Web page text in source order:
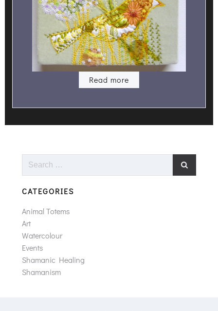
Read more
Search
CATEGORIES
Animal Totems
Art
Watercolour
Events
Shamanic Healing
Shamanism